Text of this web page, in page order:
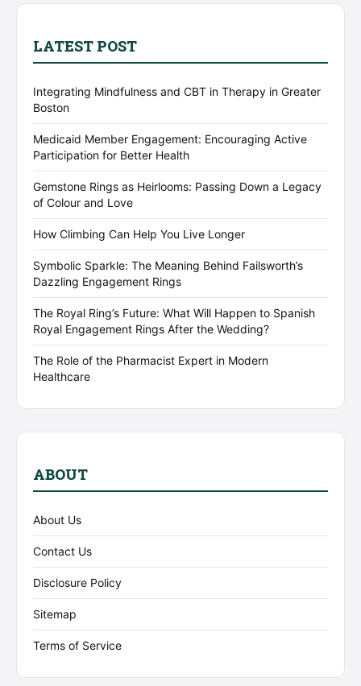
LATEST POST
Integrating Mindfulness and CBT in Therapy in Greater
Boston
Medicaid Member Engagement: Encouraging Active
Participation for Better Health
Gemstone Rings as Heirlooms: Passing Down a Legacy
of Colour and Love
How Climbing Can Help You Live Longer
Symbolic Sparkle: The Meaning Behind Failsworth’s
Dazzling Engagement Rings
The Royal Ring’s Future: What Will Happen to Spanish
Royal Engagement Rings After the Wedding?
The Role of the Pharmacist Expert in Modern
Healthcare
ABOUT
About Us
Contact Us
Disclosure Policy
Sitemap
Terms of Service